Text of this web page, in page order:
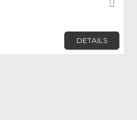
DETAILS